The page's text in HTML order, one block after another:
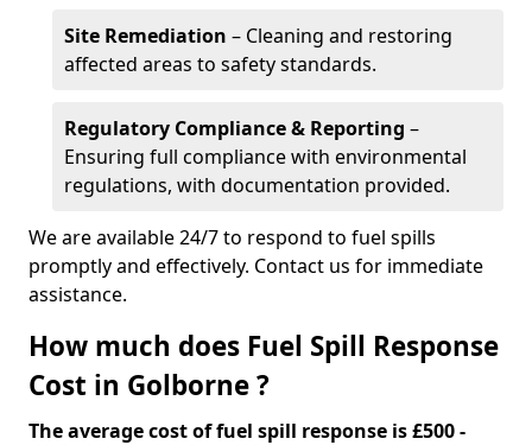
Site Remediation – Cleaning and restoring
affected areas to safety standards.
Regulatory Compliance & Reporting –
Ensuring full compliance with environmental
regulations, with documentation provided.
We are available 24/7 to respond to fuel spills
promptly and effectively. Contact us for immediate
assistance.
How much does Fuel Spill Response
Cost in Golborne ?
The average cost of fuel spill response is £500 -